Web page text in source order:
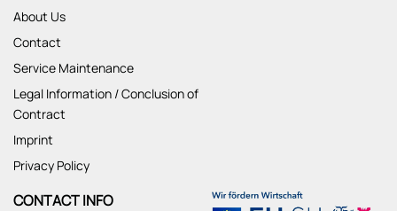
About Us
Contact
Service Maintenance
Legal Information / Conclusion of
Contract
Imprint
Privacy Policy
CONTACT INFO